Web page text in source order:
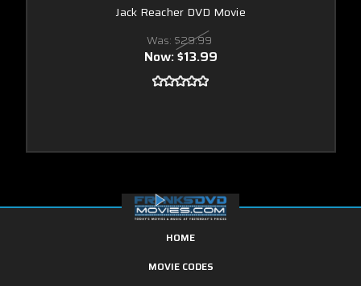
Jack Reacher DVD Movie
Was: $29.99
Now:$13.99
HOME
MOVIE CODES